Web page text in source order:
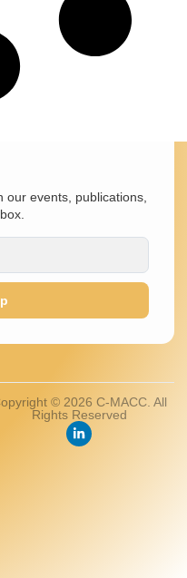
© 2026 C-MACC. All
Rights Reserved
our events, publications,